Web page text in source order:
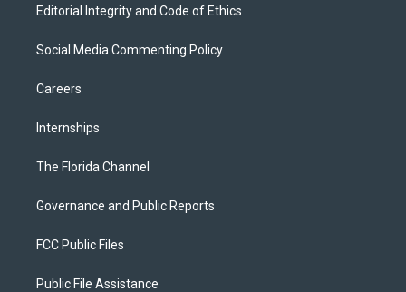
Editorial Integrity and Code of Ethics
Social Media Commenting Policy
Careers
Internships
The Florida Channel
Governance and Public Reports
FCC Public Files
Public File Assistance